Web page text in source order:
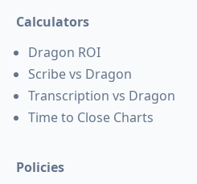
Calculators
Dragon ROI
Scribe vs Dragon
Transcription vs Dragon
Time to Close Charts
Policies